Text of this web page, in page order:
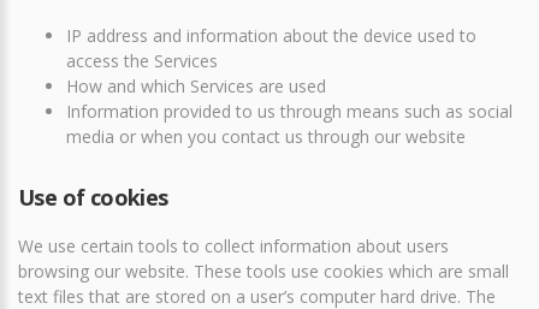
IP address and information about the device used to
access the Services
How and which Services are used
Information provided to us through means such as social
media or when you contact us through our website
Use of cookies
We use certain tools to collect information about users
browsing our website. These tools use cookies which are small
text files that are stored on a user’s computer hard drive. The